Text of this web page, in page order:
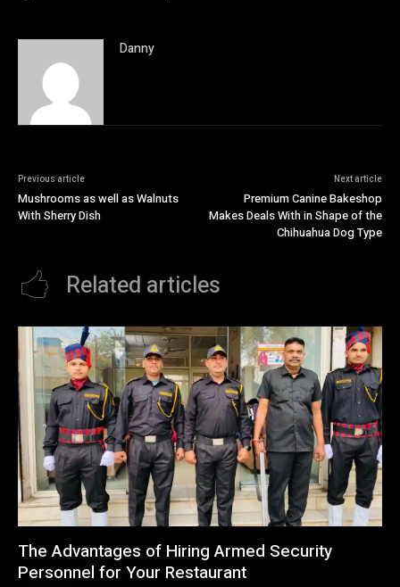
Danny
Previous article
Mushrooms as well as Walnuts
With Sherry Dish
Next article
Premium Canine Bakeshop
Makes Deals With in Shape of the
Chihuahua Dog Type
Related articles
The Advantages of Hiring Armed Security
Personnel for Your Restaurant